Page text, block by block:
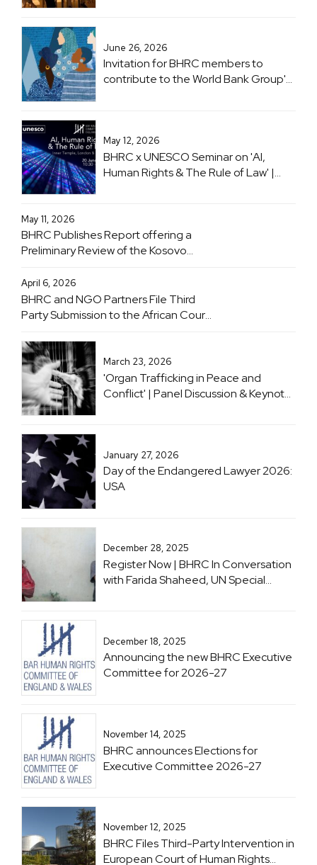
June 26, 2026
Invitation for BHRC members to
contribute to the World Bank Group's
May 12, 2026
BHRC x UNESCO Seminar on 'AI,
Human Rights & The Rule of Law' |
May 11, 2026
BHRC Publishes Report offering a
Preliminary Review of the Kosovo
April 6, 2026
BHRC and NGO Partners File Third
Party Submission to the African Court
Advisory Opinion Proceedings
Concerning Obligations of States with
Respect to the Climate Crisis
March 23, 2026
'Organ Trafficking in Peace and
Conflict' | Panel Discussion & Keynote
January 27, 2026
Day of the Endangered Lawyer 2026:
USA
December 28, 2025
Register Now | BHRC In Conversation
with Farida Shaheed, UN Special
December 18, 2025
Announcing the new BHRC Executive
Committee for 2026-27
November 14, 2025
BHRC announces Elections for
Executive Committee 2026-27
November 12, 2025
BHRC Files Third-Party Intervention in
European Court of Human Rights